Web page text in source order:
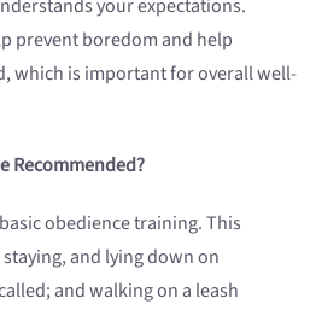
your expectations.
prevent boredom and help
which is important for overall well-
Recommended?
obedience training. This
and lying down on
and walking on a leash